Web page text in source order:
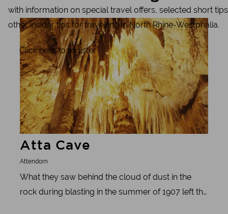
Atta Cave
Attendorn
What they saw behind the cloud of dust in the
rock during blasting in the summer of 1907 left the
Learn more
with information on special travel offers, selected short
other insider tips for travelling in North Rhine-Westphalia.
Click here to register